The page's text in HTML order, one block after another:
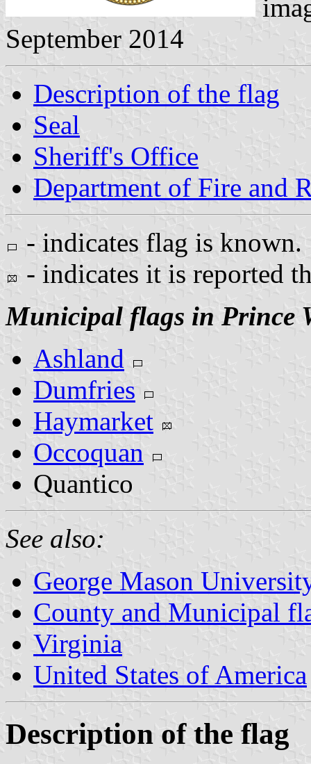
September 2014
Description of the flag
Seal
Sheriff's Office
Department of Fire and
- indicates flag is known.
- indicates it is reported
Municipal flags in Prince
Ashland
Dumfries
Haymarket
Occoquan
Quantico
See also:
George Mason
County and Municipal
Virginia
United States of America
Description of the flag